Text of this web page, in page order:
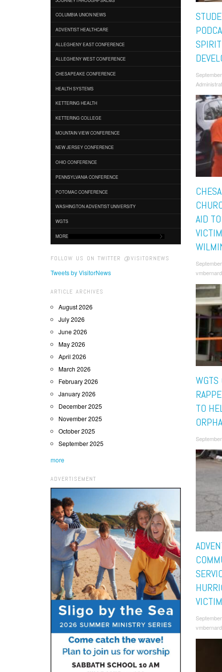
COLUMBIA UNION NEWS
ADVENTIST HEALTHCARE
ALLEGHENY EAST CONFERENCE
ALLEGHENY WEST CONFERENCE
CHESAPEAKE CONFERENCE
HEALTH SYSTEMS
KETTERING HEALTH
KETTERING COLLEGE
MOUNTAIN VIEW CONFERENCE
NEW JERSEY CONFERENCE
OHIO CONFERENCE
PENNSYLVANIA CONFERENCE
POTOMAC CONFERENCE
WASHINGTON ADVENTIST UNIVERSITY
WGTS
MORE
FOLLOW US ON TWITTER @VISITORNEWS
Tweets by VisitorNews
ARTICLE ARCHIVES
August 2026
July 2026
June 2026
May 2026
April 2026
March 2026
February 2026
January 2026
December 2025
November 2025
October 2025
September 2025
more
ADVERTISEMENT
AID
vmbernard
WGTS
TO
vmbernard